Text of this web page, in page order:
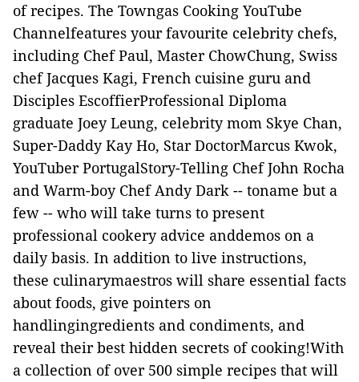
of recipes. The Towngas Cooking YouTube
Channelfeatures your favourite celebrity chefs,
including Chef Paul, Master ChowChung, Swiss
chef Jacques Kagi, French cuisine guru and
Disciples EscoffierProfessional Diploma
graduate Joey Leung, celebrity mom Skye Chan,
Super-Daddy Kay Ho, Star DoctorMarcus Kwok,
YouTuber PortugalStory-Telling Chef John Rocha
and Warm-boy Chef Andy Dark -- toname but a
few -- who will take turns to present
professional cookery advice anddemos on a
daily basis. In addition to live instructions,
these culinarymaestros will share essential facts
about foods, give pointers on
handlingingredients and condiments, and
reveal their best hidden secrets of cooking!With
a collection of over 500 simple recipes that will